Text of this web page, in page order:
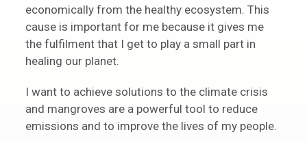
economically from the healthy ecosystem. This
cause is important for me because it gives me
the fulfilment that I get to play a small part in
healing our planet.
I want to achieve solutions to the climate crisis
and mangroves are a powerful tool to reduce
emissions and to improve the lives of my people.